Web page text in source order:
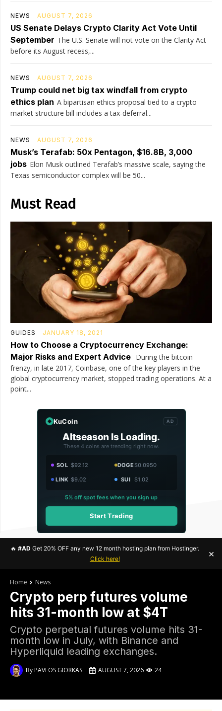
NEWS AUGUST 7, 2026
US Senate Delays Crypto Clarity Act Vote Until
September The U.S. Senate will not vote on the Clarity Act
before its August recess,...
NEWS AUGUST 7, 2026
Trump could net big tax windfall from crypto
ethics plan A bipartisan ethics proposal tied to a crypto
market structure bill includes a tax-deferral...
NEWS AUGUST 7, 2026
Musk’s Terafab: 50x Pentagon, $16.8B, 3,000
jobs Elon Musk outlined Terafab’s massive scale, saying the
Texas semiconductor complex will be 50...
Must Read
GUIDES JANUARY 18, 2021
How to Choose a Cryptocurrency Exchange:
Major Risks and Expert Advice During the bitcoin
frenzy, in late 2017, Coinbase, one of the key players in the
global cryptocurrency market, stopped trading operations. At a
point...
KuCoin AD
Altseason Is Loading.
These 4 coins are trending right now.
SOL $92.12 DOGE$0.0950
LINK $9.02 SUI $1.02
5% off spot fees when you sign up
Start Trading